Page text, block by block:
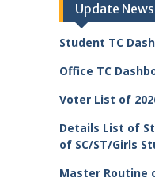
Update News
Student TC
Office TC
Voter List of
Details List of
of SC/ST/Girls
Master Routine